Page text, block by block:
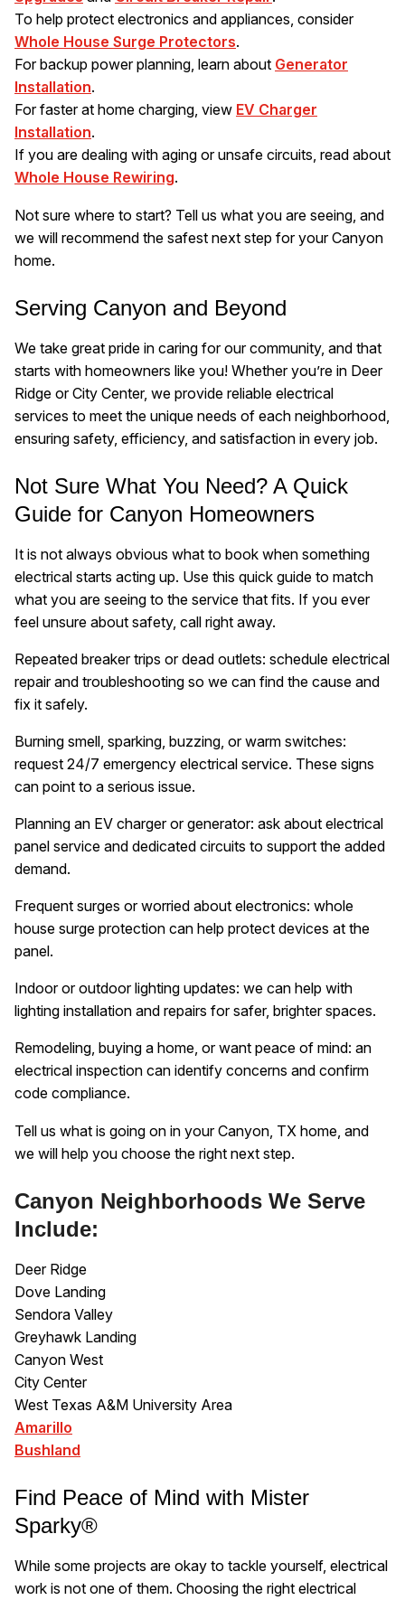
To help protect electronics and appliances, consider
Whole House Surge Protectors.
For backup power planning, learn about Generator
Installation.
For faster at home charging, view EV Charger
Installation.
If you are dealing with aging or unsafe circuits, read about
Whole House Rewiring.
Not sure where to start? Tell us what you are seeing, and
we will recommend the safest next step for your Canyon
home.
Serving Canyon and Beyond
We take great pride in caring for our community, and that
starts with homeowners like you! Whether you’re in Deer
Ridge or City Center, we provide reliable electrical
services to meet the unique needs of each neighborhood,
ensuring safety, efficiency, and satisfaction in every job.
Not Sure What You Need? A Quick
Guide for Canyon Homeowners
It is not always obvious what to book when something
electrical starts acting up. Use this quick guide to match
what you are seeing to the service that fits. If you ever
feel unsure about safety, call right away.
Repeated breaker trips or dead outlets: schedule electrical
repair and troubleshooting so we can find the cause and
fix it safely.
Burning smell, sparking, buzzing, or warm switches:
request 24/7 emergency electrical service. These signs
can point to a serious issue.
Planning an EV charger or generator: ask about electrical
panel service and dedicated circuits to support the added
demand.
Frequent surges or worried about electronics: whole
house surge protection can help protect devices at the
panel.
Indoor or outdoor lighting updates: we can help with
lighting installation and repairs for safer, brighter spaces.
Remodeling, buying a home, or want peace of mind: an
electrical inspection can identify concerns and confirm
code compliance.
Tell us what is going on in your Canyon, TX home, and
we will help you choose the right next step.
Canyon Neighborhoods We Serve
Include:
Deer Ridge
Dove Landing
Sendora Valley
Greyhawk Landing
Canyon West
City Center
West Texas A&M University Area
Amarillo
Bushland
Find Peace of Mind with Mister
Sparky®
While some projects are okay to tackle yourself, electrical
work is not one of them. Choosing the right electrical